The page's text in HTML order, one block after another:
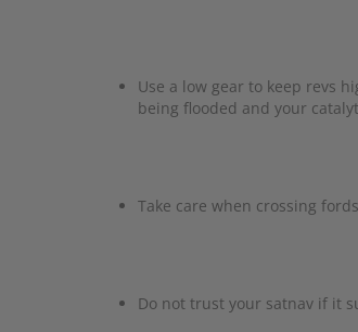
Use a low gear to keep revs
being flooded and your
Take care when crossing
Do not trust your satnav if it